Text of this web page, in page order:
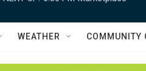
h
Q
WEATHER COMMUNITY